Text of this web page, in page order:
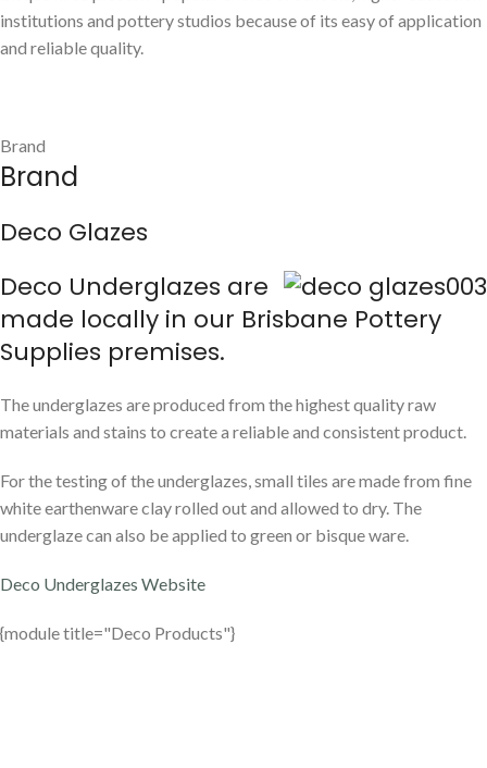
institutions and pottery studios because of its easy of application
and reliable quality.
Brand
Brand
Deco Glazes
Deco Underglazes are
made locally in our Brisbane Pottery
Supplies premises.
The underglazes are produced from the highest quality raw
materials and stains to create a reliable and consistent product.
For the testing of the underglazes, small tiles are made from fine
white earthenware clay rolled out and allowed to dry. The
underglaze can also be applied to green or bisque ware.
Deco Underglazes Website
{module title="Deco Products"}